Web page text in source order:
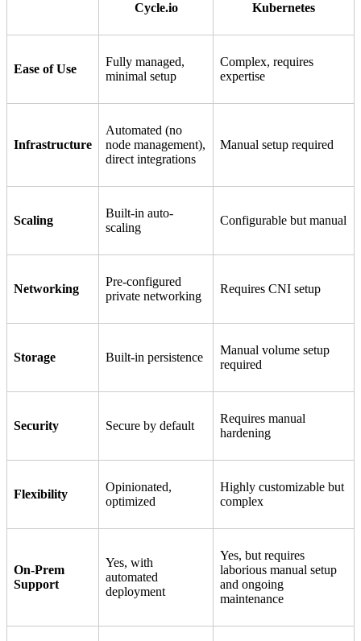
Cycle.io Kubernetes
Ease of Use
Fully managed,
minimal setup
Complex, requires
expertise
Infrastructure
Automated (no
node management),
direct integrations
Manual setup required
Scaling
Built-in auto-
scaling
Configurable but manual
Networking
Pre-configured
private networking
Requires CNI setup
Storage Built-in persistence
Manual volume setup
required
Security Secure by default
Requires manual
hardening
Flexibility
Opinionated,
optimized
Highly customizable but
complex
On-Prem
Support
Yes, with
automated
deployment
Yes, but requires
laborious manual setup
and ongoing
maintenance